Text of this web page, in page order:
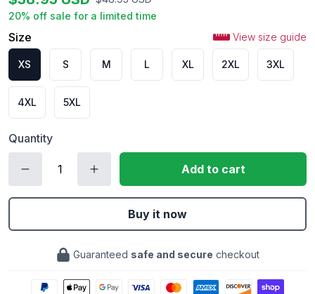
20% off sale for a limited time
Size View size guide
XS S M L XL 2XL 3XL
4XL 5XL
Quantity
Add to cart
Buy it now
Guaranteed safe and secure checkout